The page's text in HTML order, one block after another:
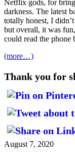
Netflix gods, for
darkness. The latest
totally honest, I
but overall, it was
could read the
(more…)
Thank you for
August 7, 2020